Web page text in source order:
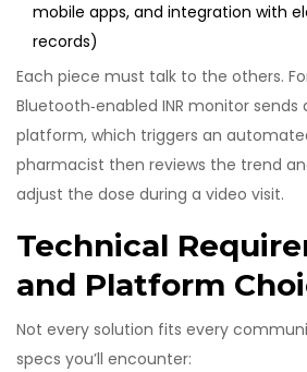
mobile apps, and integration with
records)
Each piece must talk to the others.
Bluetooth‑enabled INR monitor sends
platform, which triggers an
pharmacist then reviews the trend
adjust the dose during a video visit.
Technical
and Platform
Not every solution fits every
specs you’ll encounter: